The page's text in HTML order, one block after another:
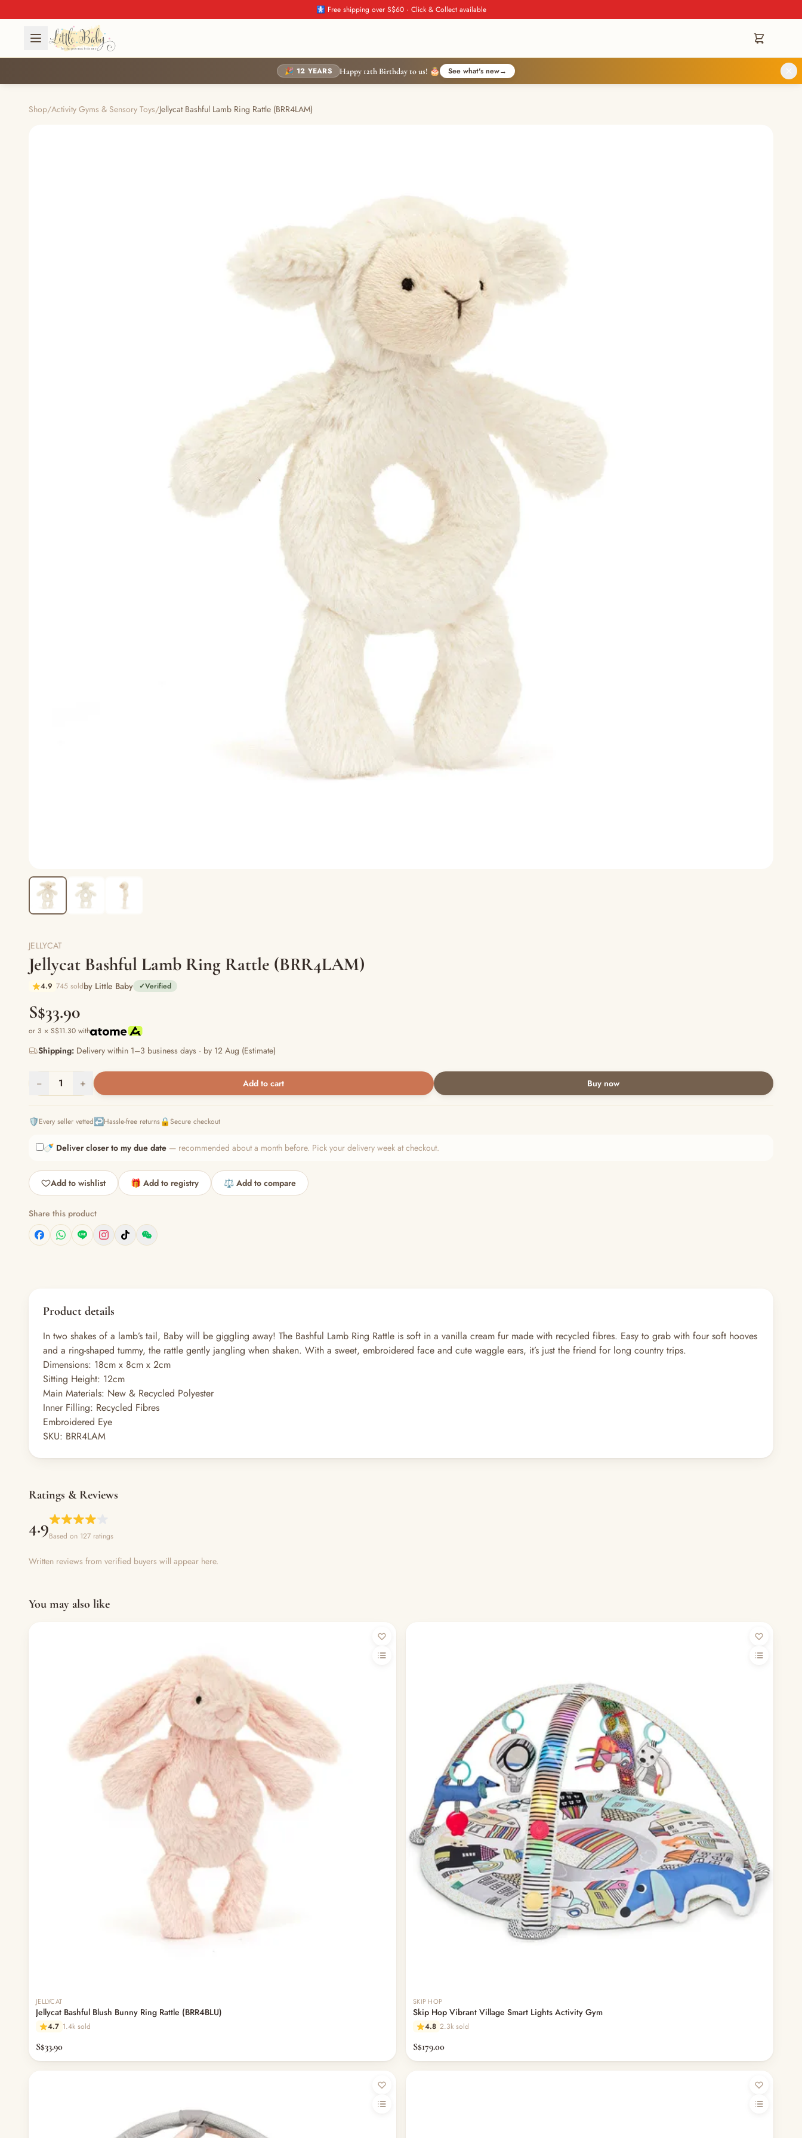
🚼 Free shipping over S$60 · Click & Collect available
🎉 12 YEARS Happy 12th Birthday to us! 🎂 See what's new→
Shop/Activity Gyms & Sensory Toys/Jellycat Bashful Lamb Ring Rattle (BRR4LAM)
JELLYCAT
Jellycat Bashful Lamb Ring Rattle (BRR4LAM)
4.9 745 soldby Little Baby ✓Verified
S$33.90
or 3 × S$11.30 with
Shipping: Delivery within 1–3 business days · by 12 Aug (Estimate)
− 1 + Add to cart Buy now
🛡️Every seller vetted↩️Hassle-free returns🔒Secure checkout
🍼 Deliver closer to my due date — recommended about a month before. Pick your delivery week at checkout.
Add to wishlist 🎁 Add to registry ⚖️ Add to compare
Share this product
Product details
In two shakes of a lamb’s tail, Baby will be giggling away! The Bashful Lamb Ring Rattle is soft in a vanilla cream fur made with recycled fibres. Easy to grab with four soft hooves
and a ring-shaped tummy, the rattle gently jangling when shaken. With a sweet, embroidered face and cute waggle ears, it’s just the friend for long country trips.
Dimensions: 18cm x 8cm x 2cm
Sitting Height: 12cm
Main Materials: New & Recycled Polyester
Inner Filling: Recycled Fibres
Embroidered Eye
SKU: BRR4LAM
Ratings & Reviews
4.9Based on 127 ratings
Written reviews from verified buyers will appear here.
You may also like
JELLYCAT
Jellycat Bashful Blush Bunny Ring Rattle (BRR4BLU)
4.7 1.4k sold
S$33.90
SKIP HOP
Skip Hop Vibrant Village Smart Lights Activity Gym
4.8 2.3k sold
S$179.00